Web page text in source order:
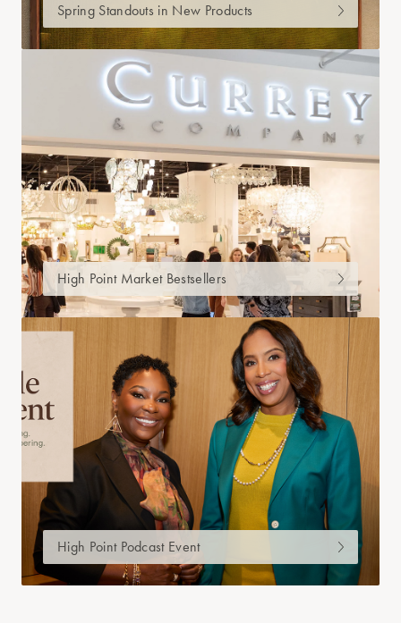
Spring Standouts in New Products
High Point Market Bestsellers
High Point Podcast Event